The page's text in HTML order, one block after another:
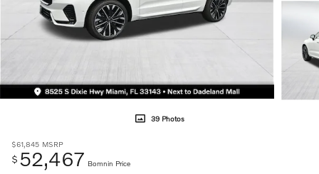
39 Photos
$61,845 MSRP
$ 52,467 Bomnin Price